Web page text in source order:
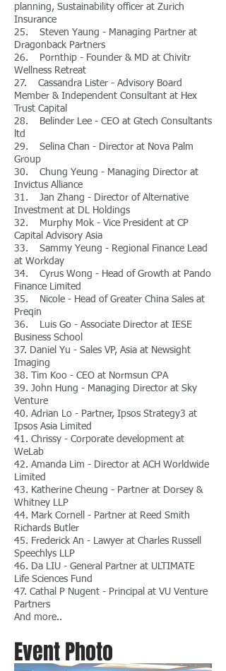
planning, Sustainability officer at Zurich
Insurance
25. Steven Yaung - Managing Partner at
Dragonback Partners
26. Pornthip - Founder & MD at Chivitr
Wellness Retreat
27. Cassandra Lister - Advisory Board
Member & Independent Consultant at Hex
Trust Capital
28. Belinder Lee - CEO at Gtech Consultants
ltd
29. Selina Chan - Director at Nova Palm
Group
30. Chung Yeung - Managing Director at
Invictus Alliance
31. Jan Zhang - Director of Alternative
Investment at DL Holdings
32. Murphy Mok - Vice President at CP
Capital Advisory Asia
33. Sammy Yeung - Regional Finance Lead
at Workday
34. Cyrus Wong - Head of Growth at Pando
Finance Limited
35. Nicole - Head of Greater China Sales at
Preqin
36. Luis Go - Associate Director at IESE
Business School
37. Daniel Yu - Sales VP, Asia at Newsight
Imaging
38. Tim Koo - CEO at Normsun CPA
39. John Hung - Managing Director at Sky
Venture
40. Adrian Lo - Partner, Ipsos Strategy3 at
Ipsos Asia Limited
41. Chrissy - Corporate development at
WeLab
42. Amanda Lim - Director at ACH Worldwide
Limited
43. Katherine Cheung - Partner at Dorsey &
Whitney LLP
44. Mark Cornell - Partner at Reed Smith
Richards Butler
45. Frederick An - Lawyer at Charles Russell
Speechlys LLP
46. Da LIU - General Partner at ULTIMATE
Life Sciences Fund
47. Cathal P Nugent - Principal at VU Venture
Partners
And more..
Event Photo